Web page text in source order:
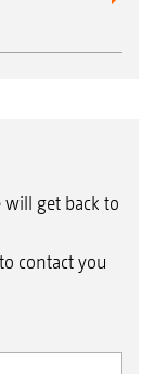
will get back to
contact you